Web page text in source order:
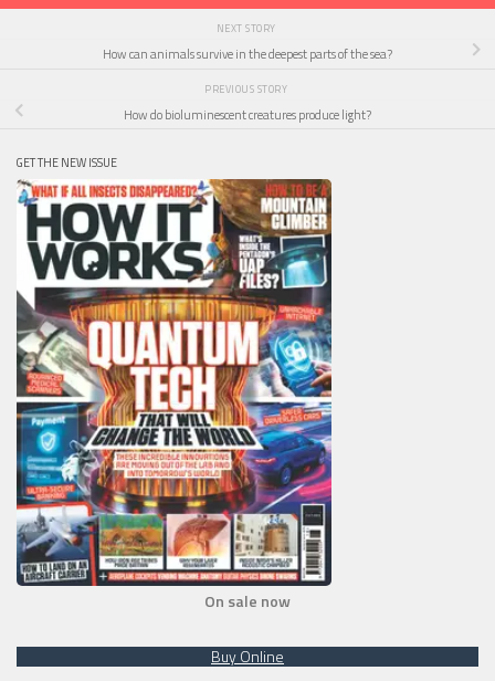
NEXT STORY
How can animals survive in the deepest parts of the sea?
PREVIOUS STORY
How do bioluminescent creatures produce light?
GET THE NEW ISSUE
On sale now
Buy Online